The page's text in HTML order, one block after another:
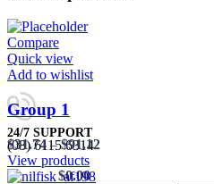
24/7 SUPPORT
(08) 6115 6314
0items / $0.00
Compare
Quick view
Add to wishlist
Group 1
$31.74 – $91.12
View products